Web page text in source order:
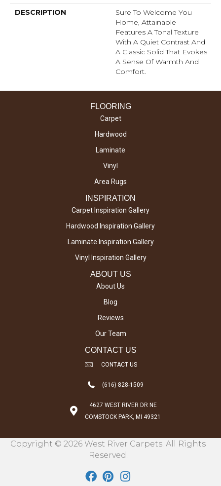
DESCRIPTION
Sure To Welcome You
Home, Attainable
Features A Tonal Texture
With A Quiet Contrast And
A Classic Solid That Evokes
A Sense Of Warmth And
Comfort.
FLOORING
Carpet
Hardwood
Laminate
Vinyl
Area Rugs
INSPIRATION
Carpet Inspiration Gallery
Hardwood Inspiration Gallery
Laminate Inspiration Gallery
Vinyl Inspiration Gallery
ABOUT US
About Us
Blog
Reviews
Our Team
CONTACT US
CONTACT US
(616) 828-1509
4627 WEST RIVER DR NE
COMSTOCK PARK, MI 49321
Copyright © 2026 West River Carpets. All Rights
Reserved.